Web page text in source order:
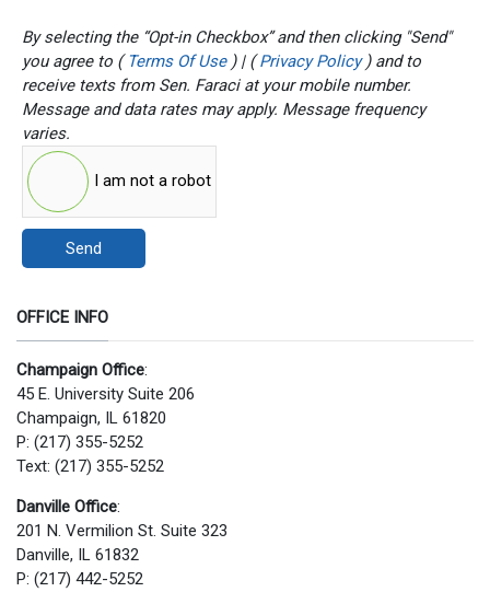
By selecting the “Opt-in Checkbox” and then clicking "Send"
you agree to ( Terms Of Use ) | ( Privacy Policy ) and to
receive texts from Sen. Faraci at your mobile number.
Message and data rates may apply. Message frequency
varies.
I am not a robot
Send
OFFICE INFO
Champaign Office:
45 E. University Suite 206
Champaign, IL 61820
P: (217) 355-5252
Text: (217) 355-5252
Danville Office:
201 N. Vermilion St. Suite 323
Danville, IL 61832
P: (217) 442-5252